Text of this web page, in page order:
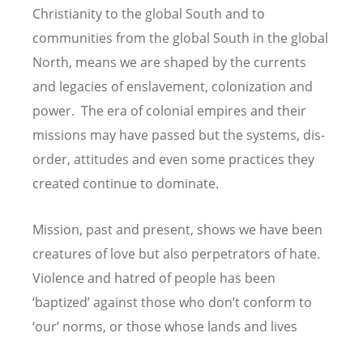
Christianity to the global South and to
communities from the global South in the global
North, means we are shaped by the currents
and legacies of enslavement, colonization and
power. The era of colonial empires and their
missions may have passed but the systems, dis-
order, attitudes and even some practices they
created continue to dominate.
Mission, past and present, shows we have been
creatures of love but also perpetrators of hate.
Violence and hatred of people has been
‘baptized’ against those who don’t conform to
‘our’ norms, or those whose lands and lives